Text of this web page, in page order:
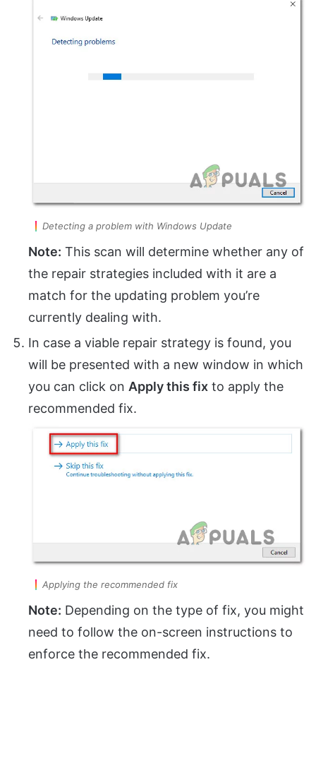
Detecting a problem with Windows Update
Note: This scan will determine whether any of
the repair strategies included with it are a
match for the updating problem you’re
currently dealing with.
In case a viable repair strategy is found, you
will be presented with a new window in which
you can click on Apply this fix to apply the
recommended fix.
Applying the recommended fix
Note: Depending on the type of fix, you might
need to follow the on-screen instructions to
enforce the recommended fix.